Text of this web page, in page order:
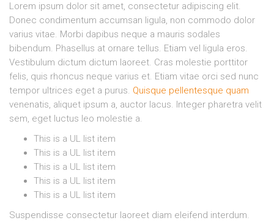
Lorem ipsum dolor sit amet, consectetur adipiscing elit.
Donec condimentum accumsan ligula, non commodo dolor
varius vitae. Morbi dapibus neque a mauris sodales
bibendum. Phasellus at ornare tellus. Etiam vel ligula eros.
Vestibulum dictum dictum laoreet. Cras molestie porttitor
felis, quis rhoncus neque varius et. Etiam vitae orci sed nunc
tempor ultrices eget a purus. Quisque pellentesque quam
venenatis, aliquet ipsum a, auctor lacus. Integer pharetra velit
sem, eget luctus leo molestie a.
This is a UL list item
This is a UL list item
This is a UL list item
This is a UL list item
This is a UL list item
Suspendisse consectetur laoreet diam eleifend interdum.